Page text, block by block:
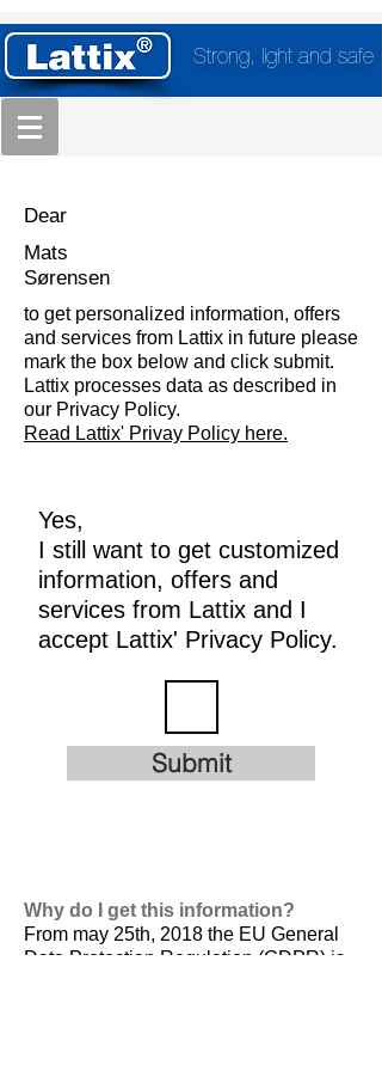
Strong, light and safe
Dear
Mats
Sørensen
to get personalized information, offers
and services from Lattix in future please
mark the box below and click submit.
Lattix processes data as described in
our Privacy Policy.
Read Lattix' Privay Policy here.
Yes,
I still want to get customized
information, offers and
services from Lattix and I
accept Lattix' Privacy Policy.
Submit
Why do I get this information?
From may 25th, 2018 the EU General
Data Protection Regulation (GDPR) is